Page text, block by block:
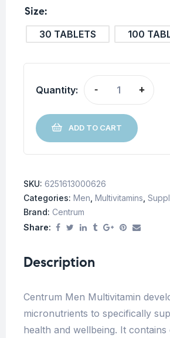
Size
30 TABLETS 100
Quantity: - +
ADD TO CART
SKU: 6251613000626
Categories: Men Multivitamins
Brand: Centrum
Share:
Description
Centrum Men Multivitamin
micronutrients to specifically
health and wellbeing. It